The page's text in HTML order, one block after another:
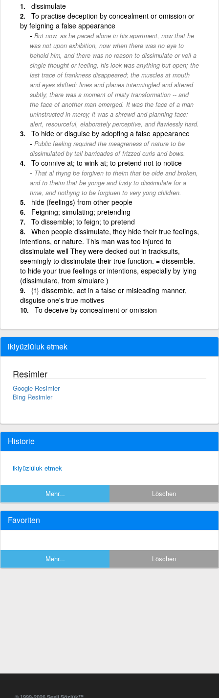
dissimulate
To practise deception by concealment or omission or
by feigning a false appearance
But now, as he paced alone in his apartment, now that he
was not upon exhibition, now when there was no eye to
behold him, and there was no reason to dissimulate or veil a
single thought or feeling, his look was anything but open; the
last trace of frankness disappeared; the muscles at mouth
and eyes shifted; lines and planes intermingled and altered
subtly; there was a moment of misty transformation -- and
the face of another man emerged. It was the face of a man
uninstructed in mercy; it was a shrewd and planning face:
alert, resourceful, elaborately perceptive, and flawlessly hard.
To hide or disguise by adopting a false appearance
Public feeling required the meagreness of nature to be
dissimulated by tall barricades of frizzed curls and bows.
To connive at; to wink at; to pretend not to notice
That al thyng be forgiven to theim that be olde and broken,
and to theim that be yonge and lusty to dissimulate for a
time, and nothyng to be forgiuen to very yong children.
hide (feelings) from other people
Feigning; simulating; pretending
To dissemble; to feign; to pretend
When people dissimulate, they hide their true feelings,
intentions, or nature. This man was too injured to
dissimulate well They were decked out in tracksuits,
seemingly to dissimulate their true function. = dissemble.
to hide your true feelings or intentions, especially by lying
(dissimulare, from simulare )
{f} dissemble, act in a false or misleading manner,
disguise one's true motives
To deceive by concealment or omission
ikiyüzlüluk etmek
Resimler
Google Resimler
Bing Resimler
Historie
ikiyüzlüluk etmek
Mehr... Löschen
Favoriten
Mehr... Löschen